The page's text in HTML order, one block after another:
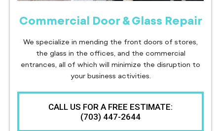
Commercial Door & Glass Repair
We specialize in mending the front doors of stores,
the glass in the offices, and the commercial
entrances, all of which will minimize the disruption to
your business activities.
CALL US FOR A FREE ESTIMATE:
(703) 447-2644